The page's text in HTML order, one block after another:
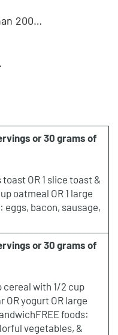
200…
or 30 grams of
OR 1 slice toast &
oatmeal OR 1 large
eggs, bacon, sausage,
or 30 grams of
with 1/2 cup
OR yogurt OR large
foods:
vegetables, &